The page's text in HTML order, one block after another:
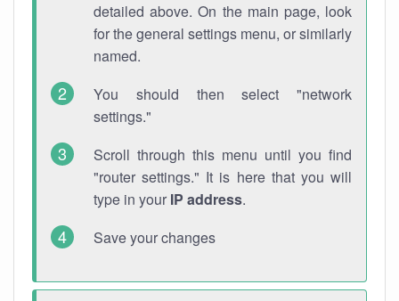
detailed above. On the main page, look
for the general settings menu, or similarly
named.
You should then select "network
settings."
Scroll through this menu until you find
"router settings." It is here that you will
type in your IP address.
Save your changes